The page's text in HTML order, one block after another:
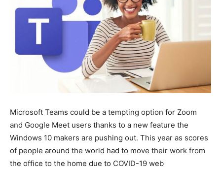
Microsoft Teams could be a tempting option for Zoom
and Google Meet users thanks to a new feature the
Windows 10 makers are pushing out. This year as scores
of people around the world had to move their work from
the office to the home due to COVID-19 web